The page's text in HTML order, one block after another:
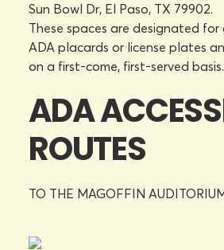
Sun Bowl Dr, El Paso, TX 79902.
These spaces are designated
ADA placards or license plates
on a first-come, first-served basis.
ADA
ROUTES
TO THE MAGOFFIN